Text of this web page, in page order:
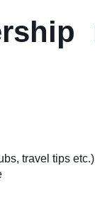
travel tips etc.)